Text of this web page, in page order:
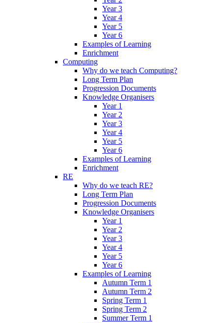
Year 3
Year 4
Year 5
Year 6
Examples of Learning
Enrichment
Computing
Why do we teach Computing?
Long Term Plan
Progression Documents
Knowledge Organisers
Year 1
Year 2
Year 3
Year 4
Year 5
Year 6
Examples of Learning
Enrichment
RE
Why do we teach RE?
Long Term Plan
Progression Documents
Knowledge Organisers
Year 1
Year 2
Year 3
Year 4
Year 5
Year 6
Examples of Learning
Autumn Term 1
Autumn Term 2
Spring Term 1
Spring Term 2
Summer Term 1